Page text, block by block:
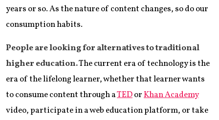
years or so. As the nature of content changes, so do our
consumption habits.
People are looking for alternatives to traditional
higher education.The current era of technology is the
era of the lifelong learner, whether that learner wants
to consume content through aTEDorKhan Academy
video, participate in a web education platform, or take